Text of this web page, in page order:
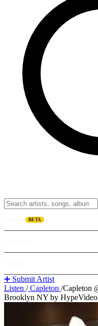
BETA
➕ Submit Artist
Listen /Capleton /Capleton
Brooklyn NY by